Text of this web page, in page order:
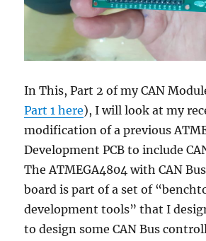
In This, Part 2 of my CAN
Part 1 here), I will look at my
modification of a previous
Development PCB to include
The ATMEGA4804 with CAN
board is part of a set of
development tools” that I
to design some CAN Bus